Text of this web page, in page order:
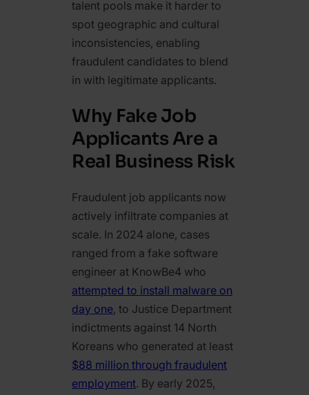
talent pools make it harder to
spot geographic and cultural
inconsistencies, enabling
fraudulent candidates to blend
in with legitimate applicants.
Why Fake Job
Applicants Are a
Real Business Risk
Fraudulent job applicants now
actively infiltrate companies at
scale. In 2024 alone, cases
ranged from a fake software
engineer at KnowBe4 who
attempted to install malware on
day one, to Justice Department
indictments against 14 North
Koreans who generated at least
$88 million through fraudulent
employment. By early 2025,